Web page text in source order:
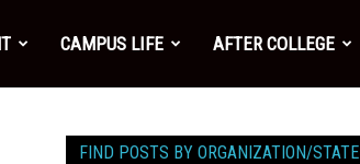
CAMPUS LIFE AFTER COLLEGE
FIND POSTS BY ORGANIZATION/STATE